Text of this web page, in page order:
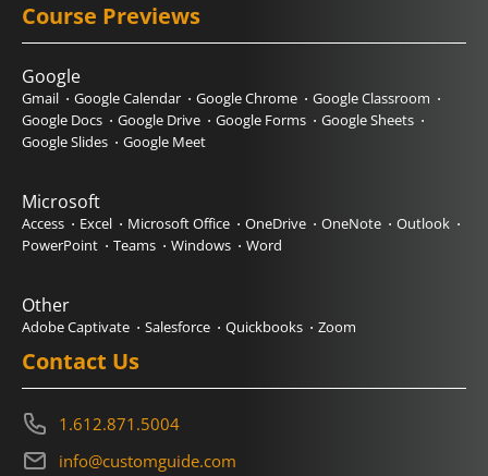
Course Previews
Google
Gmail Google Calendar Google Chrome
Google Classroom
Google Docs
Google Drive Google Forms
Google Sheets
Google Slides
Google Meet
Microsoft
Access Excel Microsoft Office OneDrive OneNote
Outlook
PowerPoint
Teams Windows Word
Other
Adobe Captivate Salesforce Quickbooks Zoom
Contact Us
1.612.871.5004
info@customguide.com